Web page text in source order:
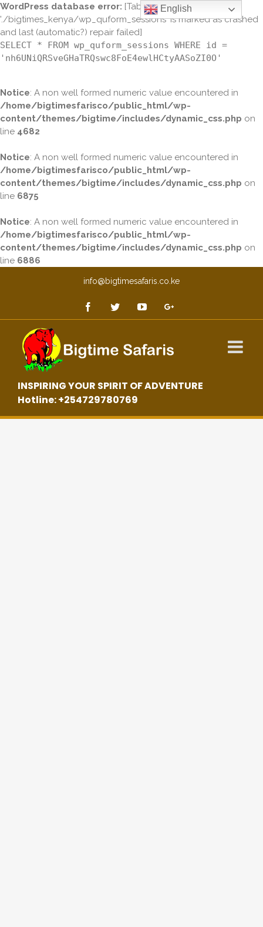
WordPress database error: [Table
'./bigtimes_kenya/wp_quform_sessions' is marked as crashed
and last (automatic?) repair failed]
SELECT * FROM wp_quform_sessions WHERE id =
'nh6UNiQRSveGHaTRQswc8FoE4ewlHCtyAASoZI0O'
Notice: A non well formed numeric value encountered in
/home/bigtimesfarisco/public_html/wp-
content/themes/bigtime/includes/dynamic_css.php on
line 4682
Notice: A non well formed numeric value encountered in
/home/bigtimesfarisco/public_html/wp-
content/themes/bigtime/includes/dynamic_css.php on
line 6875
Notice: A non well formed numeric value encountered in
/home/bigtimesfarisco/public_html/wp-
content/themes/bigtime/includes/dynamic_css.php on
line 6886
info@bigtimesafaris.co.ke
INSPIRING YOUR SPIRIT OF ADVENTURE
Hotline: +254729780769
English